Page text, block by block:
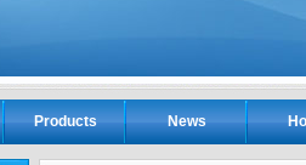
Products News